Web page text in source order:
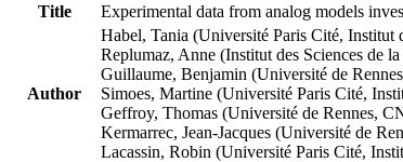
Title
Experimental data from analog models
Author
Habel, Tania (Université Paris Cité,
Replumaz, Anne (Institut des Sciences
Guillaume, Benjamin (Université de
Simoes, Martine (Université Paris Cité,
Geffroy, Thomas (Université de Rennes,
Kermarrec, Jean-Jacques (Université de
Lacassin, Robin (Université Paris Cité,